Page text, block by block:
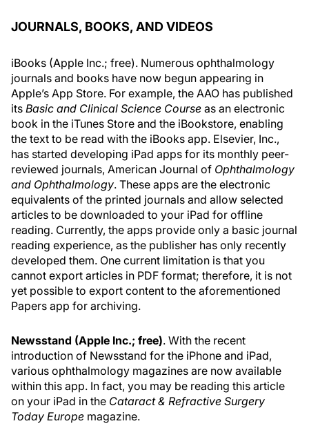
JOURNALS, BOOKS, AND VIDEOS
iBooks (Apple Inc.; free). Numerous ophthalmology
journals and books have now begun appearing in
Apple’s App Store. For example, the AAO has published
its Basic and Clinical Science Course as an electronic
book in the iTunes Store and the iBookstore, enabling
the text to be read with the iBooks app. Elsevier, Inc.,
has started developing iPad apps for its monthly peer-
reviewed journals, American Journal of Ophthalmology
and Ophthalmology. These apps are the electronic
equivalents of the printed journals and allow selected
articles to be downloaded to your iPad for offline
reading. Currently, the apps provide only a basic journal
reading experience, as the publisher has only recently
developed them. One current limitation is that you
cannot export articles in PDF format; therefore, it is not
yet possible to export content to the aforementioned
Papers app for archiving.
Newsstand (Apple Inc.; free). With the recent
introduction of Newsstand for the iPhone and iPad,
various ophthalmology magazines are now available
within this app. In fact, you may be reading this article
on your iPad in the Cataract & Refractive Surgery
Today Europe magazine.